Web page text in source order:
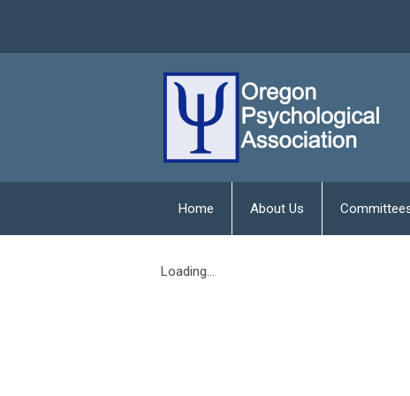
Home About Us
Loading...